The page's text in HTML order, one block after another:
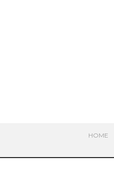
HOME